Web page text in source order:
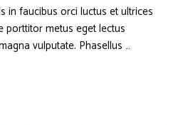
in faucibus orci luctus et ultrices
porttitor metus eget lectus
vulputate. Phasellus …